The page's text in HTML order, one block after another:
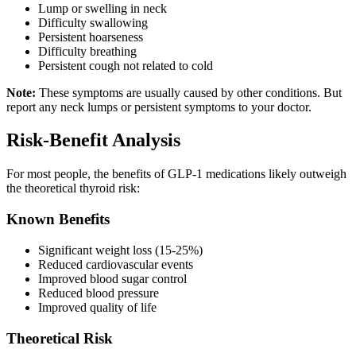
Lump or swelling in neck
Difficulty swallowing
Persistent hoarseness
Difficulty breathing
Persistent cough not related to cold
Note: These symptoms are usually caused by other conditions. But
report any neck lumps or persistent symptoms to your doctor.
Risk-Benefit Analysis
For most people, the benefits of GLP-1 medications likely outweigh
the theoretical thyroid risk:
Known Benefits
Significant weight loss (15-25%)
Reduced cardiovascular events
Improved blood sugar control
Reduced blood pressure
Improved quality of life
Theoretical Risk